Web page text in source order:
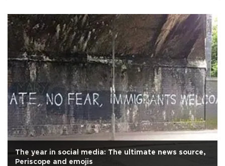
The year in social media: The ultimate news source,
Periscope and emojis